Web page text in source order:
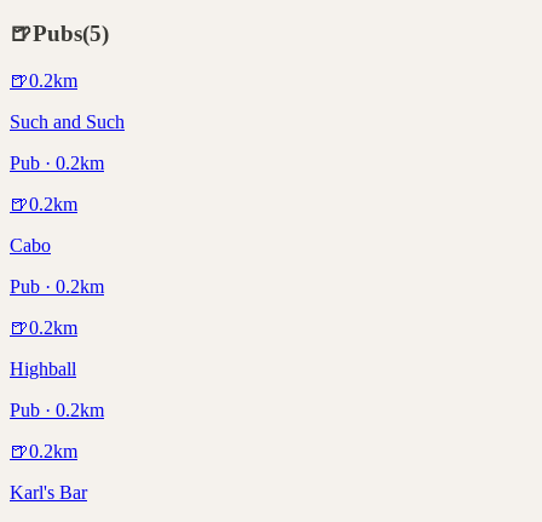
🍺Pubs(5)
🍺0.2km
Such and Such
Pub · 0.2km
🍺0.2km
Cabo
Pub · 0.2km
🍺0.2km
Highball
Pub · 0.2km
🍺0.2km
Karl's Bar